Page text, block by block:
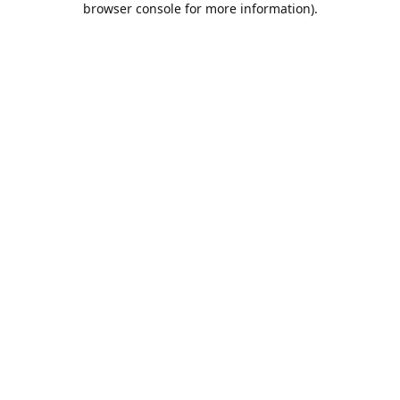
browser console for more information).